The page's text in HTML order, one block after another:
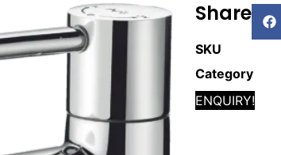
Share
SKU
Category
ENQUIRY!